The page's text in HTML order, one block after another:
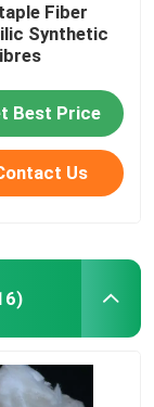
Fiber
Synthetic
Best Price
Us